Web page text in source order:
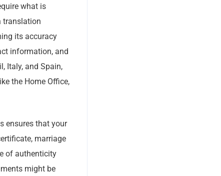
what is
translation
its accuracy
information, and
Italy, and Spain,
the Home Office,
ensures that your
marriage
of authenticity
might be